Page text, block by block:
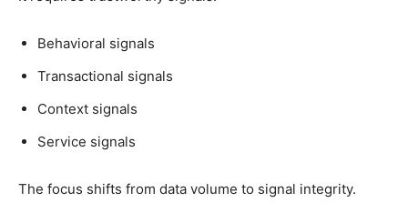
Behavioral signals
Transactional signals
Context signals
Service signals
The focus shifts from data volume to signal integrity.